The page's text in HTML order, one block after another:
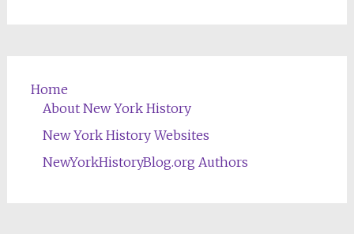
Home
About New York History
New York History Websites
NewYorkHistoryBlog.org Authors